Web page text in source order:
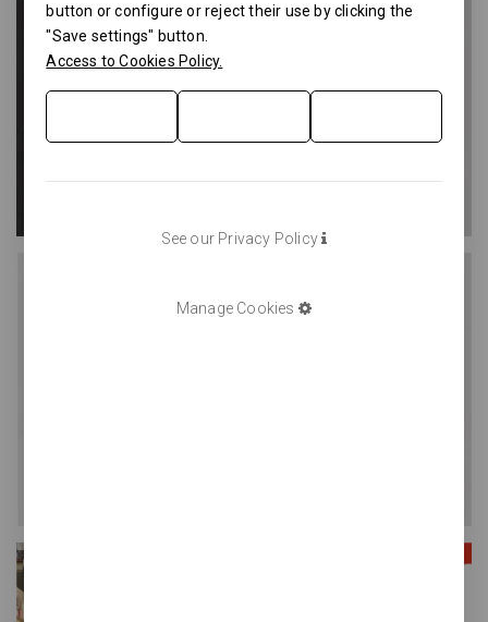
button or configure or reject their use by clicking the
"Save settings" button.
Access to Cookies Policy.
See our Privacy Policy
Manage Cookies